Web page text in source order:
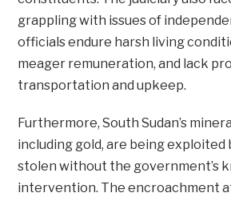
grappling with issues of
officials endure harsh living
meager remuneration, and lack
transportation and upkeep.
Furthermore, South Sudan’s
including gold, are being exploited
stolen without the government’s
intervention. The encroachment